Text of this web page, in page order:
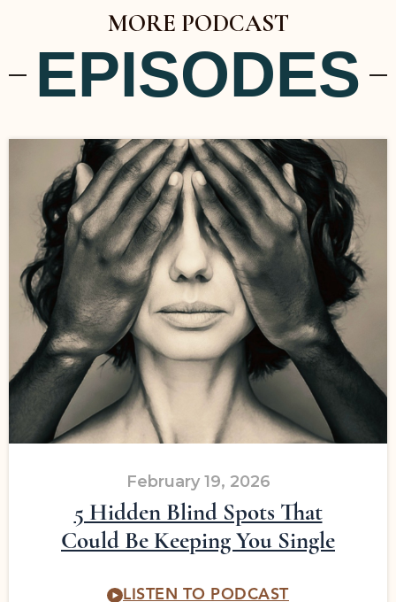
MORE PODCAST
EPISODES
5 Hidden Blind Spots That
Could Be Keeping You Single
February 19, 2026
LISTEN TO PODCAST